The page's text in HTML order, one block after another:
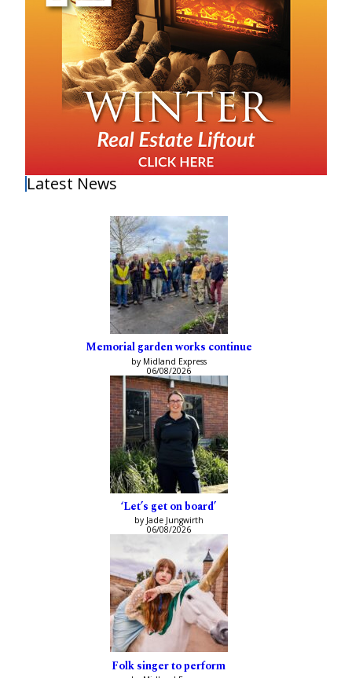
Latest News
Memorial garden works continue
by Midland Express
06/08/2026
‘Let’s get on board’
by Jade Jungwirth
06/08/2026
Folk singer to perform